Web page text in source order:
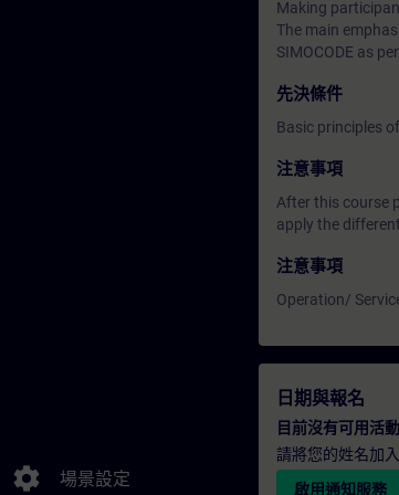
settings 場景設定
Making
The main
SIMOCODE as
先決條件
Basic principles
注意事項
After this course
apply the
注意事項
Operation/
日期與報名
目前沒有可用活動
請將您的姓名加
啟用通知服務